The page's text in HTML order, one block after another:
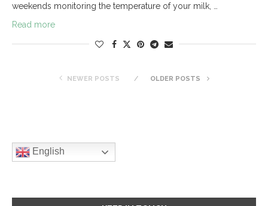
weekends monitoring the temperature of your milk, …
Read more
NEWER POSTS OLDER POSTS
English